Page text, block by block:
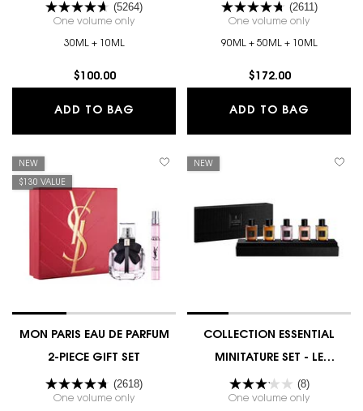
(5264)
One volume only for BLACK OPIUM EAU DE PARFUM 2-PIECE GIFT
30ML + 10ML
$100.00
ADD TO BAG BLACK OPIUM EAU DE PARFUM 2-
(2611)
One volume only
90ML + 50ML + 10ML
$172.00
ADD TO BAG
NEW
$130 VALUE
MON PARIS EAU DE PARFUM
2-PIECE GIFT SET
(2618)
One volume only for MON PARIS EAU DE PARFUM 2-PIECE GIFT SET
NEW
COLLECTION ESSENTIAL
MINITATURE SET - LE
VESTIAIRE DES PARFUMS
(8)
One volume only